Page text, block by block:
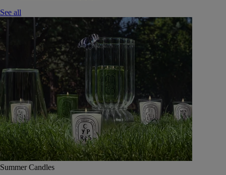
See all
Summer Candles